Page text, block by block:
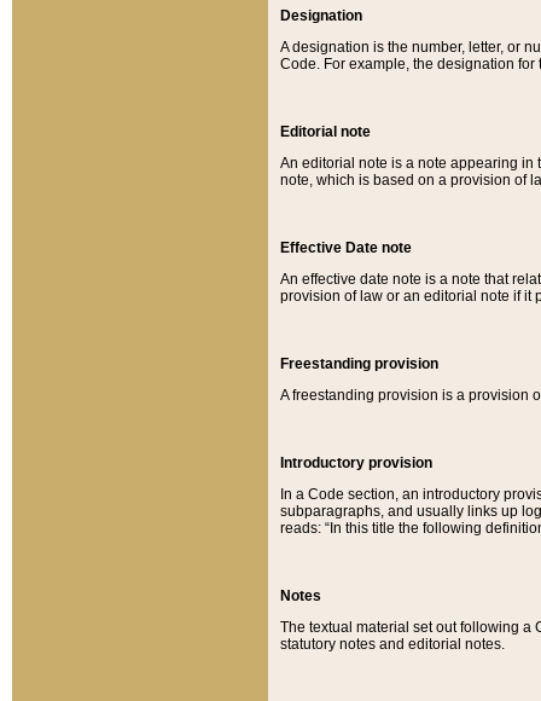
Designation
A designation is the number, letter, or
Code. For example, the designation for
Editorial note
An editorial note is a note appearing in
note, which is based on a provision of
Effective Date note
An effective date note is a note that
provision of law or an editorial note if it
Freestanding provision
A freestanding provision is a provision
Introductory provision
In a Code section, an introductory
subparagraphs, and usually links up
reads: “In this title the following
Notes
The textual material set out following a
statutory notes and editorial notes.